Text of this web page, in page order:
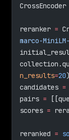
CrossEncoder
reranker =
marco-
n_results=20)
candidates =
pairs =
scores =
reranked =